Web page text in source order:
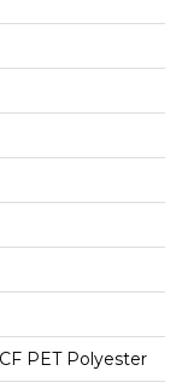
PET Polyester